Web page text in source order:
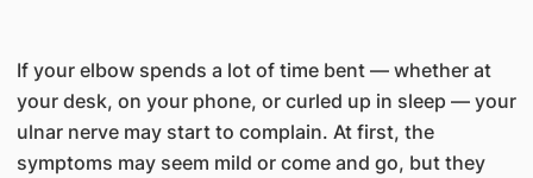
If your elbow spends a lot of time bent — whether at
your desk, on your phone, or curled up in sleep — your
ulnar nerve may start to complain. At first, the
symptoms may seem mild or come and go, but they